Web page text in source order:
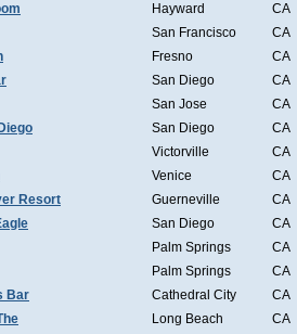
Hayward
CA
San Francisco
CA
Fresno
CA
San Diego
CA
San Jose
CA
San Diego
CA
Victorville
CA
Venice
CA
Resort
Guerneville
CA
San Diego
CA
Palm Springs
CA
Palm Springs
CA
Bar
Cathedral City
CA
Long Beach
CA